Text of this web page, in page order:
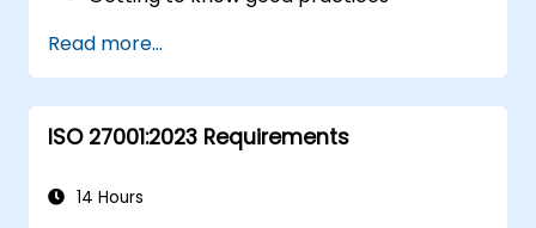
Read more...
ISO 27001:2023 Requirements
14 Hours